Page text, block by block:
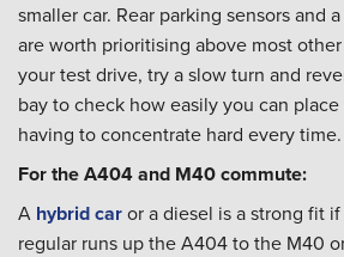
smaller car. Rear parking sensors and
are worth prioritising above most
your test drive, try a slow turn and
bay to check how easily you can
having to concentrate hard every time.
For the A404 and M40 commute:
A hybrid caror a diesel is a strong fit
regular runs up the A404 to the M40